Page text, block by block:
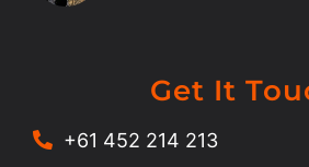
Get It
+61 452 214 213